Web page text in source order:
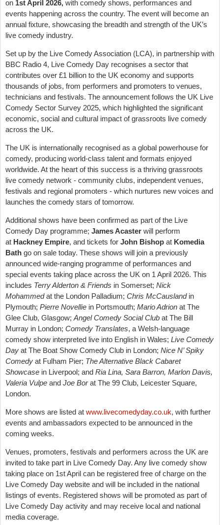
on 1st April 2026, with comedy shows, performances and
events happening across the country. The event will become an
annual fixture, showcasing the breadth and strength of the UK’s
live comedy industry.
Set up by the Live Comedy Association (LCA), in partnership with
BBC Radio 4, Live Comedy Day recognises a sector that
contributes over £1 billion to the UK economy and supports
thousands of jobs, from performers and promoters to venues,
technicians and festivals. The announcement follows the UK Live
Comedy Sector Survey 2025, which highlighted the significant
economic, social and cultural impact of grassroots live comedy
across the UK.
The UK is internationally recognised as a global powerhouse for
comedy, producing world-class talent and formats enjoyed
worldwide. At the heart of this success is a thriving grassroots
live comedy network - community clubs, independent venues,
festivals and regional promoters - which nurtures new voices and
launches the comedy stars of tomorrow.
Additional shows have been confirmed as part of the Live
Comedy Day programme; James Acaster will perform
at Hackney Empire, and tickets for John Bishop at Komedia
Bath go on sale today. These shows will join a previously
announced wide-ranging programme of performances and
special events taking place across the UK on 1 April 2026. This
includes Terry Alderton & Friends in Somerset; Nick
Mohammedat the London Palladium; Chris McCausland in
Plymouth; Pierre Novellie in Portsmouth; Mario Adrion at The
Glee Club, Glasgow; Angel Comedy Social Club at The Bill
Murray in London; Comedy Translates, a Welsh-language
comedy show interpreted live into English in Wales; Live Comedy
Day at The Boat Show Comedy Club in London; Nice N’ Spiky
Comedy at Fulham Pier; The Alternative Black Cabaret
Showcase in Liverpool; and Ria Lina, Sara Barron, Marlon Davis,
Valeria Vulpe and Joe Borat The 99 Club, Leicester Square,
London.
More shows are listed at www.livecomedyday.co.uk, with further
events and ambassadors expected to be announced in the
coming weeks.
Venues, promoters, festivals and performers across the UK are
invited to take part in Live Comedy Day. Any live comedy show
taking place on 1st April can be registered free of charge on the
Live Comedy Day website and will be included in the national
listings of events. Registered shows will be promoted as part of
Live Comedy Day activity and may receive local and national
media coverage.